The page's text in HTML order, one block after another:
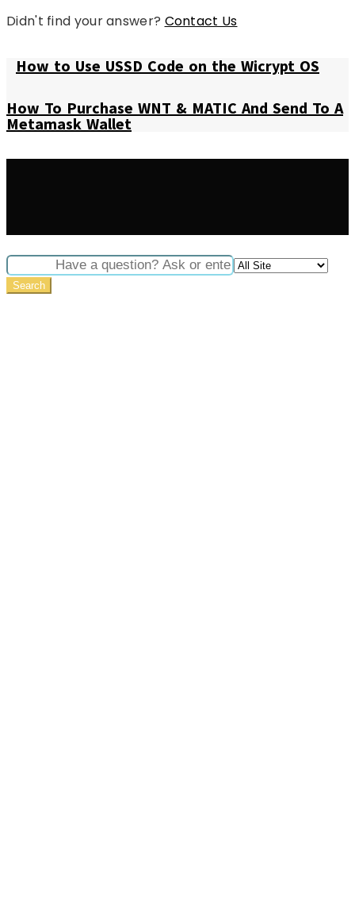
Didn't find your answer? Contact Us
How to Use USSD Code on the Wicrypt OS
How To Purchase WNT & MATIC And Send To A
Metamask Wallet